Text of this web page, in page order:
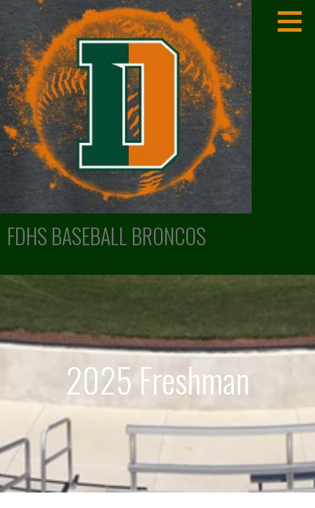
content
FDHS BASEBALL BRONCOS
2025 Freshman